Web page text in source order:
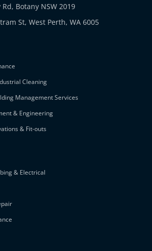
Botany NSW 2019
St, West Perth, WA 6005
Cleaning
Management Services
& Engineering
& Fit-outs
& Electrical